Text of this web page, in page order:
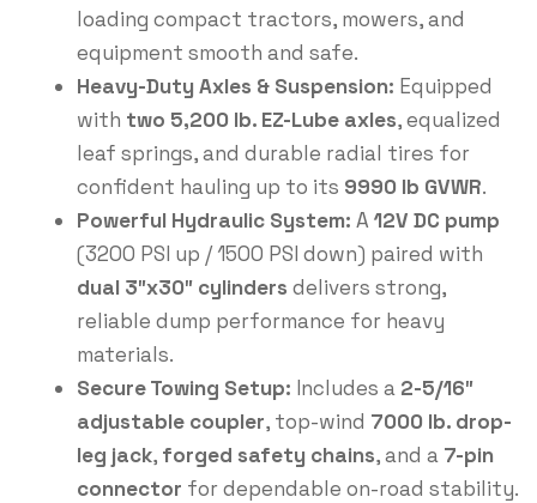
loading compact tractors, mowers, and
equipment smooth and safe.
Heavy-Duty Axles & Suspension: Equipped
with two 5,200 lb. EZ-Lube axles, equalized
leaf springs, and durable radial tires for
confident hauling up to its 9990 lb GVWR.
Powerful Hydraulic System: A 12V DC pump
(3200 PSI up / 1500 PSI down) paired with
dual 3″x30″ cylinders delivers strong,
reliable dump performance for heavy
materials.
Secure Towing Setup: Includes a 2-5/16″
adjustable coupler, top-wind 7000 lb. drop-
leg jack, forged safety chains, and a 7-pin
connector for dependable on-road stability.